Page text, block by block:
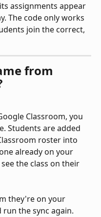
assignments appear
The code only works
join the correct,
from
Classroom, you
Students are added
roster into
already on your
the class on their
they're on your
the sync again.